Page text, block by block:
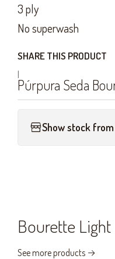
3 ply
No superwash
SHARE THIS PRODUCT
|
Púrpura Seda
Show stock
Bourette
See more products